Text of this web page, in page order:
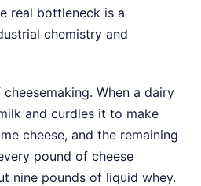
real bottleneck is a
chemistry and
When a dairy
and curdles it to make
cheese, and the remaining
pound of cheese
nine pounds of liquid whey.